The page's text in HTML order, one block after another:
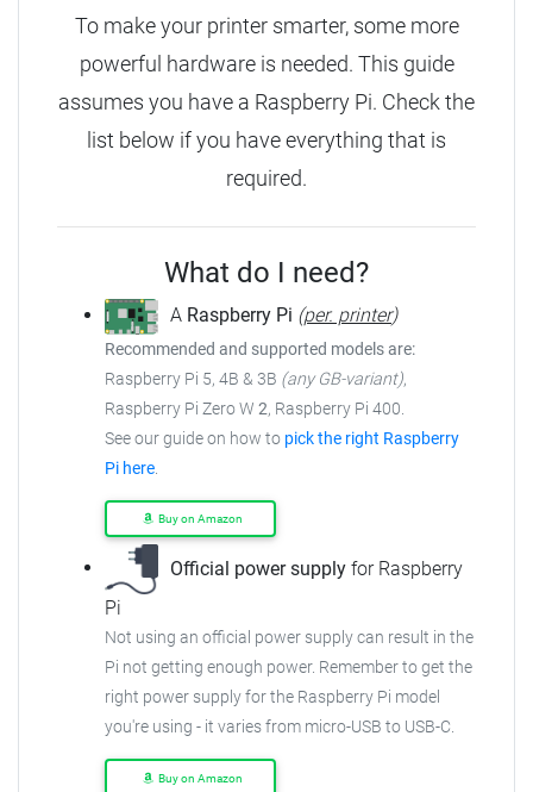
To make your printer smarter, some more
powerful hardware is needed. This guide
assumes you have a Raspberry Pi. Check the
list below if you have everything that is
required.
What do I need?
A Raspberry Pi (per. printer)
Recommended and supported models are:
Raspberry Pi 5, 4B & 3B (any GB-variant),
Raspberry Pi Zero W 2, Raspberry Pi 400.
See our guide on how to pick the right Raspberry
Pi here.
Buy on Amazon
Official power supply for Raspberry
Pi
Not using an official power supply can result in the
Pi not getting enough power. Remember to get the
right power supply for the Raspberry Pi model
you're using - it varies from micro-USB to USB-C.
Buy on Amazon